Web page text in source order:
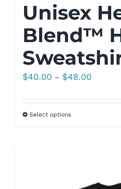
Unisex
Blend™
$40.00 – $48.00
$40.00
Select options